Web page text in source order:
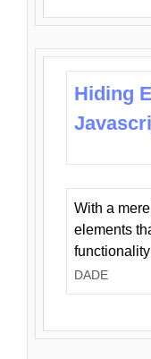
Hiding
With a
elements
DADE